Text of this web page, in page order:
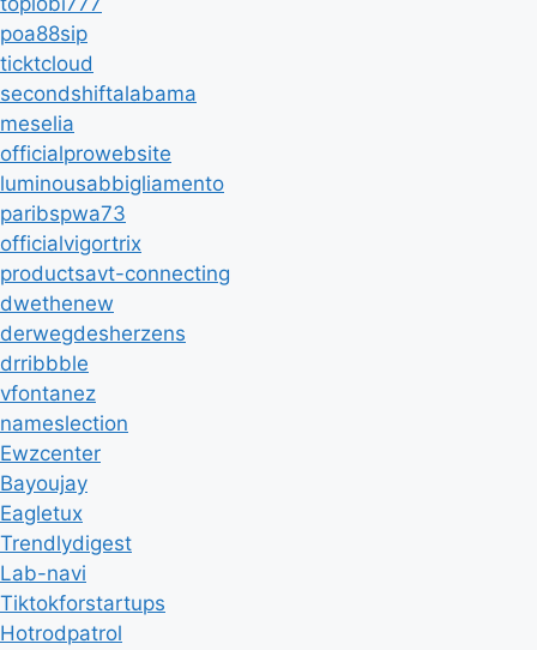
poa88sip
ticktcloud
secondshiftalabama
meselia
officialprowebsite
luminousabbigliamento
paribspwa73
officialvigortrix
productsavt-connecting
dwethenew
derwegdesherzens
drribbble
vfontanez
nameslection
Ewzcenter
Bayoujay
Eagletux
Trendlydigest
Lab-navi
Tiktokforstartups
Hotrodpatrol